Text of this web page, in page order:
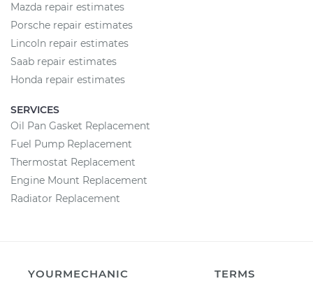
Mazda repair estimates
Porsche repair estimates
Lincoln repair estimates
Saab repair estimates
Honda repair estimates
SERVICES
Oil Pan Gasket Replacement
Fuel Pump Replacement
Thermostat Replacement
Engine Mount Replacement
Radiator Replacement
YOURMECHANIC
TERMS